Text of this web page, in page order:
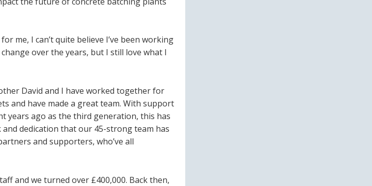
me, I can’t quite believe I’ve been working
over the years, but I still love what I
David and I have worked together for
and have made a great team. With support
years ago as the third generation, this has
dedication that our 45-strong team has
and supporters, who’ve all
and we turned over £400,000. Back then,